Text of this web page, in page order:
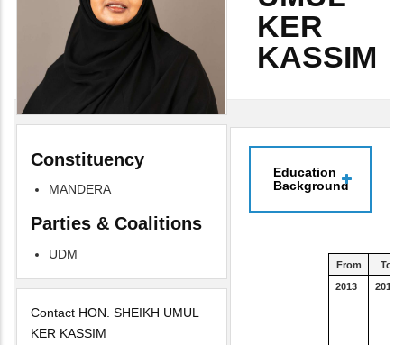
Constituency
MANDERA
Parties & Coalitions
UDM
Contact HON. SHEIKH UMUL
KER KASSIM
KER
KASSIM
Education
Background
From
To
2013
2016